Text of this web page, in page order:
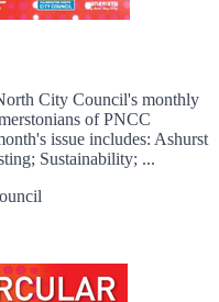
City Council's monthly
of PNCC
issue includes: Ashurst
Sustainability; ...